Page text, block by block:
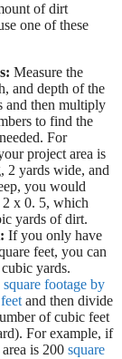
of dirt
one of these
Measure the
and depth of the
and then multiply
to find the
For
project area is
2 yards wide, and
you would
x 0. 5, which
yards of dirt.
If you only have
feet, you can
yards.
square footage by
and then divide
of cubic feet
For example, if
is 200 square